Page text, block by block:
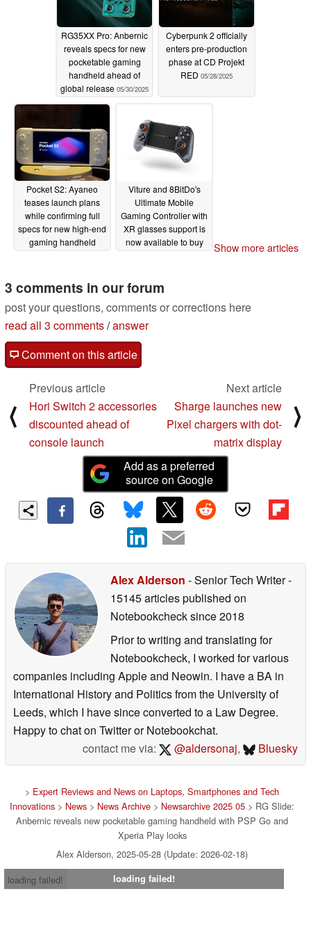
RG35XX Pro: Anbernic
reveals specs for new
pocketable gaming
handheld ahead of
global release 05/30/2025
Cyberpunk 2 officially
enters pre-production
phase at CD Projekt
RED 05/28/2025
Pocket S2: Ayaneo
teases launch plans
while confirming full
specs for new high-end
gaming handheld
Viture and 8BitDo's
Ultimate Mobile
Gaming Controller with
XR glasses support is
now available to buy
Show more articles
3 comments in our forum
post your questions, comments or corrections here
read all 3 comments/answer
Comment on this article
⟨
Previous article
Hori Switch 2 accessories
discounted ahead of
console launch
Next article
Sharge launches new
Pixel chargers with dot-
matrix display
⟩
Add as a preferred
source on Google
Alex Alderson - Senior Tech Writer-
15145 articles published on
Notebookchecksince 2018
Prior to writing and translating for
Notebookcheck, I worked for various
companies including Apple and Neowin. I have a BA in
International History and Politics from the University of
Leeds, which I have since converted to a Law Degree.
Happy to chat on Twitter or Notebookchat.
contact me via:
@aldersonaj, Bluesky
> Expert Reviews and News on Laptops, Smartphones and Tech
Innovations > News > News Archive > Newsarchive 2025 05 > RG Slide:
Anbernic reveals new pocketable gaming handheld with PSP Go and
Xperia Play looks
Alex Alderson, 2025-05-28 (Update: 2026-02-18)
loading failed!
loading failed!